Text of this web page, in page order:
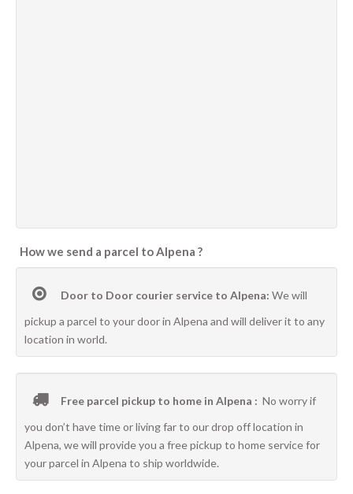
How we send a parcel to Alpena ?
Door to Door courier service to Alpena: We will
pickup a parcel to your door in Alpena and will deliver it to any
location in world.
Free parcel pickup to home in Alpena : No worry if
you don’t have time or living far to our drop off location in
Alpena, we will provide you a free pickup to home service for
your parcel in Alpena to ship worldwide.